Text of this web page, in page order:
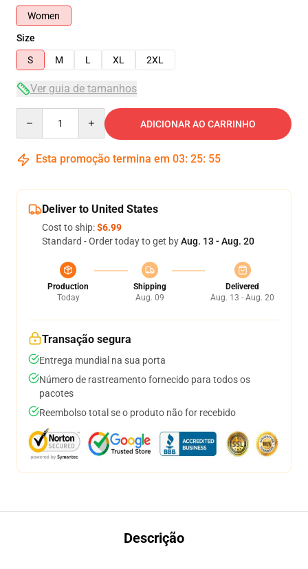
Women
Size
S
M L XL 2XL
Ver guia de tamanhos
ADICIONAR AO CARRINHO
Esta promoção termina em 03: 25: 54
Deliver to United States
Cost to ship:$6.99
Standard - Order today to get byAug. 13 - Aug. 20
Production
Today
Shipping
Aug. 09
Delivered
Aug. 13 - Aug. 20
Transação segura
Entrega mundial na sua porta
Número de rastreamento fornecido para todos os
pacotes
Reembolso total se o produto não for recebido
Descrição